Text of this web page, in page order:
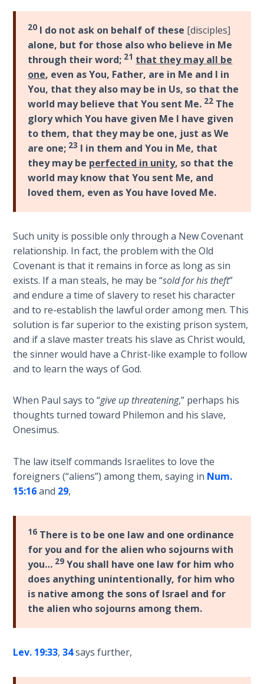
those
who
would
oppose
Category
Bible
Commentaries
Lessons
From
Church
History
Volume
1
Lessons
From
Church
History
Volume
2
The
Kingdom
of God
The Debt
Note in
Prophecy
The
Struggle
for the
The
Sons
The Ten
Commandments
The
Purpose
of Law
and
Grace
The
1986
of the
Gulf
20 I do not ask on behalf of these [disciples]
alone, but for those also who believe in Me
through their word; 21 that they may all be
one, even as You, Father, are in Me and I in
You, that they also may be in Us, so that the
world may believe that You sent Me. 22 The
glory which You have given Me I have given
to them, that they may be one, just as We
are one; 23 I in them and You in Me, that
they may be perfected in unity, so that the
world may know that You sent Me, and
loved them, even as You have loved Me.
Such unity is possible only through a New Covenant
relationship. In fact, the problem with the Old
Covenant is that it remains in force as long as sin
exists. If a man steals, he may be “sold for his theft”
and endure a time of slavery to reset his character
and to re-establish the lawful order among men. This
solution is far superior to the existing prison system,
and if a slave master treats his slave as Christ would,
the sinner would have a Christ-like example to follow
and to learn the ways of God.
When Paul says to “give up threatening,” perhaps his
thoughts turned toward Philemon and his slave,
Onesimus.
The law itself commands Israelites to love the
foreigners (“aliens”) among them, saying in Num.
15:16and 29,
16 There is to be one law and one ordinance
for you and for the alien who sojourns with
you… 29 You shall have one law for him who
does anything unintentionally, for him who
is native among the sons of Israel and for
the alien who sojourns among them.
Lev. 19:33,34says further,